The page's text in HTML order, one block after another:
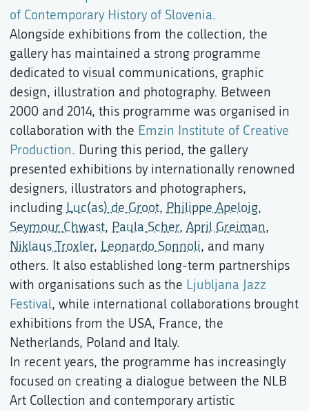
of Contemporary History of Slovenia.
Alongside exhibitions from the collection, the
gallery has maintained a strong programme
dedicated to visual communications, graphic
design, illustration and photography. Between
2000 and 2014, this programme was organised in
collaboration with the Emzin Institute of Creative
Production. During this period, the gallery
presented exhibitions by internationally renowned
designers, illustrators and photographers,
including Luc(as) de Groot, Philippe Apeloig,
Seymour Chwast, Paula Scher, April Greiman,
Niklaus Troxler, Leonardo Sonnoli, and many
others. It also established long-term partnerships
with organisations such as the Ljubljana Jazz
Festival, while international collaborations brought
exhibitions from the USA, France, the
Netherlands, Poland and Italy.
In recent years, the programme has increasingly
focused on creating a dialogue between the NLB
Art Collection and contemporary artistic